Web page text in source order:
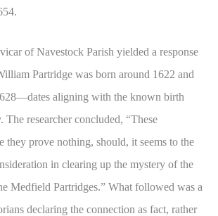
of Navestock Parish yielded a response
Partridge was born around 1622 and
aligning with the known birth
The researcher concluded, “These
they prove nothing, should, it seems to the
in clearing up the mystery of the
Medfield Partridges.” What followed was a
declaring the connection as fact, rather